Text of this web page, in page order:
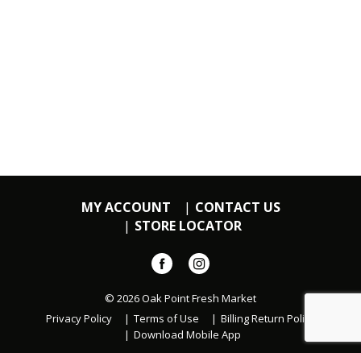
MY ACCOUNT
CONTACT US
STORE LOCATOR
© 2026 Oak Point Fresh Market
Privacy Policy
Terms of Use
Billing Return Policy
Download Mobile App